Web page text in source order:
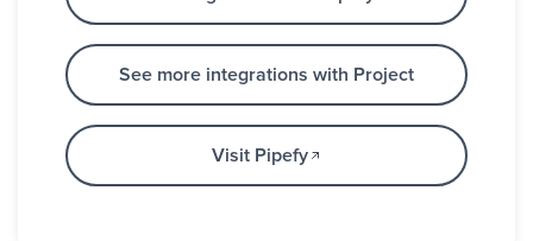
See more integrations with Project
Visit Pipefy